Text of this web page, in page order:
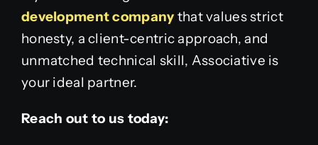
development companythat values strict
honesty, a client-centric approach, and
unmatched technical skill, Associative is
your ideal partner.
Reach out to us today: